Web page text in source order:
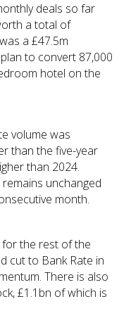
deals so far
a total of
a £47.5m
to convert 87,000
hotel on the
volume was
than the five-year
than 2024.
remains unchanged
month.
the rest of the
cut to Bank Rate in
There is also
£1.1bn of which is